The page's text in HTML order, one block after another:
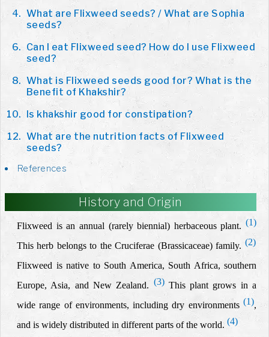
What are Flixweed seeds? / What are Sophia
seeds?
Can I eat Flixweed seed? How do I use Flixweed
seed?
What is Flixweed seeds good for? What is the
Benefit of Khakshir?
Is khakshir good for constipation?
What are the nutrition facts of Flixweed
seeds?
References
History and Origin
Flixweed is an annual (rarely biennial) herbaceous plant. (1)
This herb belongs to the Cruciferae (Brassicaceae) family. (2)
Flixweed is native to South America, South Africa, southern
Europe, Asia, and New Zealand. (3)This plant grows in a
wide range of environments, including dry environments (1),
and is widely distributed in different parts of the world. (4)